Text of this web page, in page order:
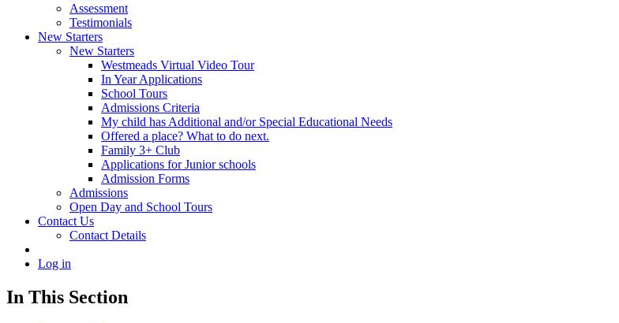
Assessment
Testimonials
New Starters
New Starters
Westmeads Virtual Video Tour
In Year Applications
School Tours
Admissions Criteria
My child has Additional and/or Special Educational Needs
Offered a place? What to do next.
Family 3+ Club
Applications for Junior schools
Admission Forms
Admissions
Open Day and School Tours
Contact Us
Contact Details
Log in
In This Section